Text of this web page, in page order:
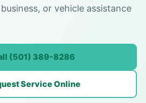
or vehicle assistance
(501) 389-8286
Service Online